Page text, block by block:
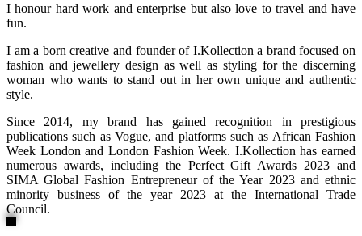
I honour hard work and enterprise but also love to travel and have
fun.
I am a born creative and founder of I.Kollection a brand focused on
fashion and jewellery design as well as styling for the discerning
woman who wants to stand out in her own unique and authentic
style.
Since 2014, my brand has gained recognition in prestigious
publications such as Vogue, and platforms such as African Fashion
Week London and London Fashion Week. I.Kollection has earned
numerous awards, including the Perfect Gift Awards 2023 and
SIMA Global Fashion Entrepreneur of the Year 2023 and ethnic
minority business of the year 2023 at the International Trade
Council.